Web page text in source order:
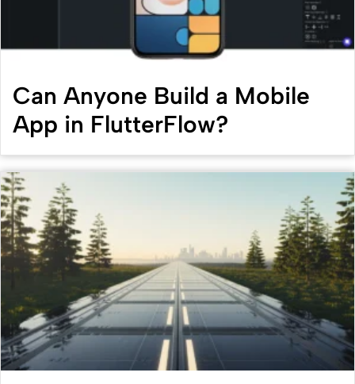
Can Anyone Build a Mobile
App in FlutterFlow?